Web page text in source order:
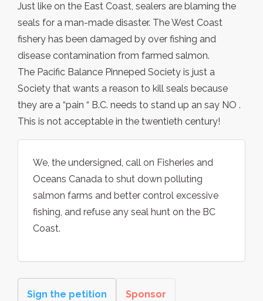
Just like on the East Coast, sealers are blaming the
seals for a man-made disaster. The West Coast
fishery has been damaged by over fishing and
disease contamination from farmed salmon.
The Pacific Balance Pinneped Society is just a
Society that wants a reason to kill seals because
they are a “pain “ B.C. needs to stand up an say NO .
This is not acceptable in the twentieth century!
We, the undersigned, call on Fisheries and
Oceans Canada to shut down polluting
salmon farms and better control excessive
fishing, and refuse any seal hunt on the BC
Coast.
Sign the petition Sponsor